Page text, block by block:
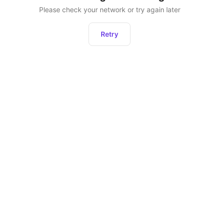
Please check your network or try again later
Retry